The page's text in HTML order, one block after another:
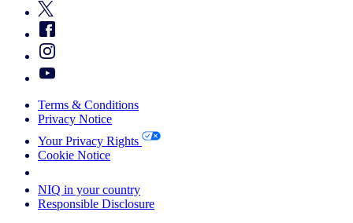
Terms & Conditions
Privacy Notice
Your Privacy Rights
Cookie Notice
NIQ in your country
Responsible Disclosure